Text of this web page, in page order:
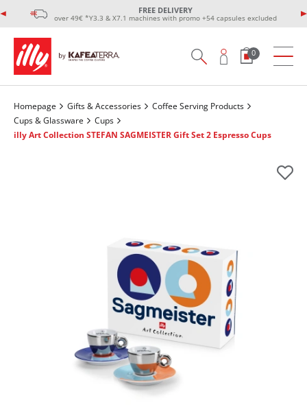
FREE DELIVERY
over 49€ *Y3.3 & X7.1 machines with promo +54 capsules excluded
0
Homepage Gifts & Accessories
Coffee Serving Products
Cups & Glassware
Cups
illy Art Collection STEFAN SAGMEISTER Gift Set 2 Espresso Cups